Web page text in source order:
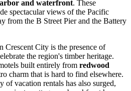
and waterfront. These
spectacular views of the Pacific
from the B Street Pier and the Battery
Crescent City is the presence of
the region's timber heritage.
built entirely from redwood
charm that is hard to find elsewhere.
of vacation rentals has also surged,